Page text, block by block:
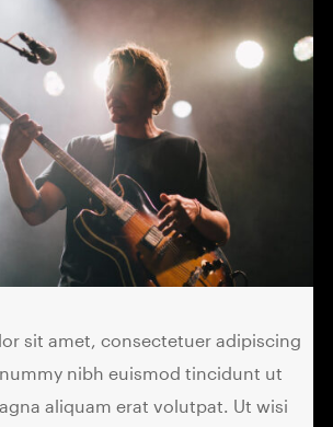
sit amet, consectetuer adipiscing
nibh euismod tincidunt ut
aliquam erat volutpat. Ut wisi